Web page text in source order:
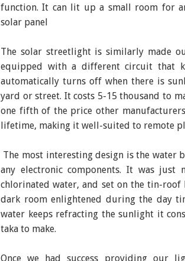
function. It can lit up a small room for
solar panel
The solar streetlight is similarly made
equipped with a different circuit that
automatically turns off when there is
yard or street. It costs 5-15 thousand to
one fifth of the price other
lifetime, making it well-suited to remote
The most interesting design is the water
any electronic components. It was
chlorinated water, and set on the tin-
dark room enlightened during the day
water keeps refracting the sunlight it
taka to make.
Once we had success providing our